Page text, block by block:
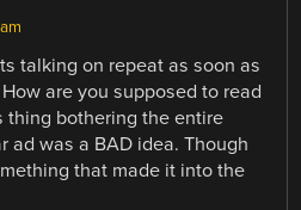
talking on repeat as soon as
are you supposed to read
bothering the entire
ad was a BAD idea. Though
that made it into the